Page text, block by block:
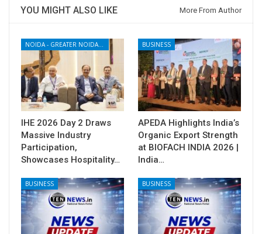
YOU MIGHT ALSO LIKE More From Author
NOIDA - GREATER NOIDA - YAMUNA EXPRESSWAY
IHE 2026 Day 2 Draws
Massive Industry
Participation,
Showcases Hospitality…
BUSINESS
APEDA Highlights India’s
Organic Export Strength
at BIOFACH INDIA 2026 |
India…
BUSINESS BUSINESS